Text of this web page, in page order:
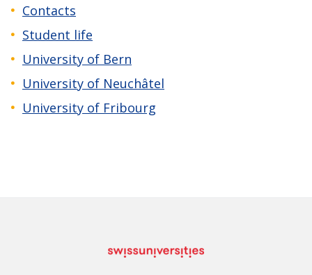
Contacts
Student life
University of Bern
University of Neuchâtel
University of Fribourg